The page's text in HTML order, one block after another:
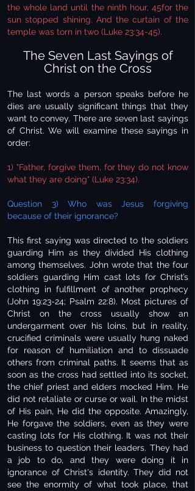
the whole land until the ninth hour, 45for the
sun stopped shining. And the curtain of the
temple was torn in two (Luke 23:34-45).
The Seven Last Sayings of
Christ on the Cross
The last words a person speaks before he
dies are usually significant things that they
want to convey. There are seven last sayings
of Christ. We will examine these sayings in
order:
1) "Father, forgive them, for they do not know
what they are doing" (Luke 23:34).
Question 3) Who was Jesus forgiving
because of their ignorance?
This first saying was directed to the soldiers
guarding Him as they divided His clothing
among themselves. John wrote that the four
soldiers guarding Him cast lots for Christ’s
clothing in fulfillment of another prophecy
(John 19:23-24; Psalm 22:8). Most pictures of
Christ on the cross usually show an
undergarment over his loins, but in reality,
crucified criminals were usually hung naked
for reason of humiliation and to dissuade
others from criminal paths. It seems that as
soon as the cross had settled into its socket,
the chief priest and elders mocked Him. He
did not retaliate or curse or wail. In the midst
of His pain, He did the opposite. Amazingly,
He forgave the soldiers, even as they were
casting lots for His clothing. It was not their
business to question their leaders. They had
a job to do, and they were doing it in
ignorance of Christ's identity. They did not
see the enormity of what took place, that